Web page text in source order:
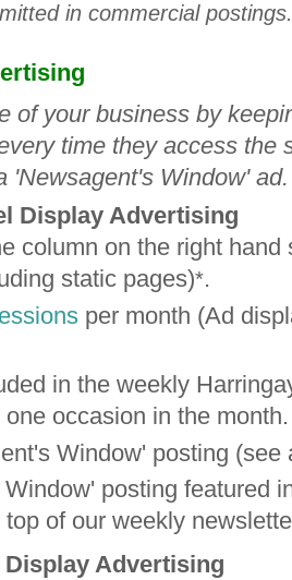
in commercial postings.
of your business by
time they access the
'Newsagent's Window' ad.
Display Advertising
column on the right hand
static pages)*.
per month (Ad
in the weekly
occasion in the month.
Window' posting (see
posting featured
of our weekly
Advertising